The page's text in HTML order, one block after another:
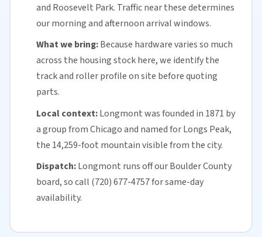
and Roosevelt Park. Traffic near these determines
our morning and afternoon arrival windows.
What we bring:Because hardware varies so much
across the housing stock here, we identify the
track and roller profile on site before quoting
parts.
Local context:Longmont was founded in 1871 by
a group from Chicago and named for Longs Peak,
the 14,259-foot mountain visible from the city.
Dispatch:Longmont runs off ourBoulder County
board, so call (720) 677-4757 forsame-day
availability.